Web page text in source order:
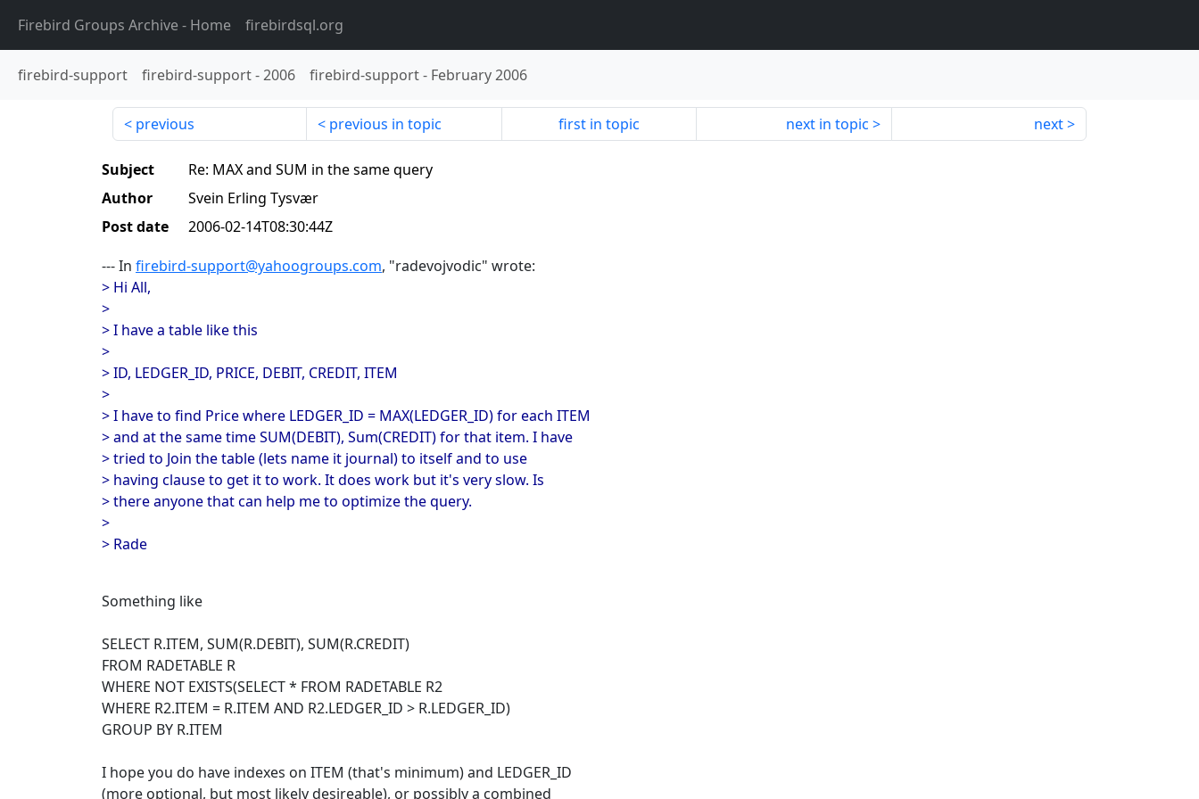
Firebird Groups Archive- Home firebirdsql.org
firebird-support firebird-support-2006 firebird-support- February 2006
previous previous in topic first in topic next in topic next
Subject
Re: MAX and SUM in the same query
Author
Svein Erling Tysvær
Post date
2006-02-14T08:30:44Z
--- In firebird-support@yahoogroups.com, "radevojvodic" wrote:
> Hi All,
>
> I have a table like this
>
> ID, LEDGER_ID, PRICE, DEBIT, CREDIT, ITEM
>
> I have to find Price where LEDGER_ID = MAX(LEDGER_ID) for each ITEM
> and at the same time SUM(DEBIT), Sum(CREDIT) for that item. I have
> tried to Join the table (lets name it journal) to itself and to use
> having clause to get it to work. It does work but it's very slow. Is
> there anyone that can help me to optimize the query.
>
> Rade
Something like
SELECT R.ITEM, SUM(R.DEBIT), SUM(R.CREDIT)
FROM RADETABLE R
WHERE NOT EXISTS(SELECT * FROM RADETABLE R2
WHERE R2.ITEM = R.ITEM AND R2.LEDGER_ID > R.LEDGER_ID)
GROUP BY R.ITEM
I hope you do have indexes on ITEM (that's minimum) and LEDGER_ID
(more optional, but most likely desireable), or possibly a combined